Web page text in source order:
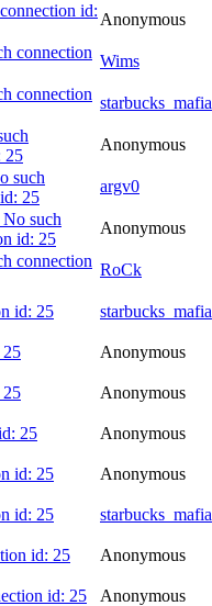
id: Anonymous
connection Wims
connection starbucks_mafia
25
Anonymous
such
25
argv0
such
id: 25
Anonymous
connection RoCk
id: 25
starbucks_mafia
Anonymous
Anonymous
25
Anonymous
id: 25
Anonymous
id: 25
starbucks_mafia
id: 25
Anonymous
id: 25
Anonymous